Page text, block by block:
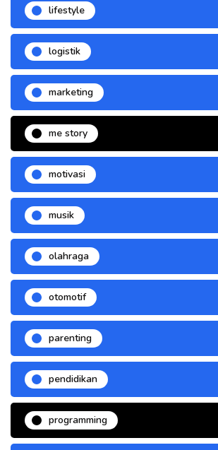
lifestyle
logistik
marketing
me story
motivasi
musik
olahraga
otomotif
parenting
pendidikan
programming